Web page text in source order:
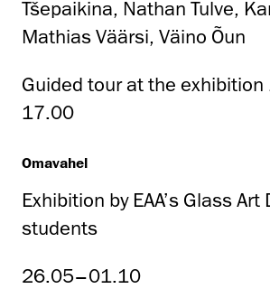
Tšepaikina, Nathan Tulve,
Mathias Väärsi, Väino Õun
Guided tour at the
17.00
Omavahel
Exhibition by EAA’s Glass
students
26.05–01.10